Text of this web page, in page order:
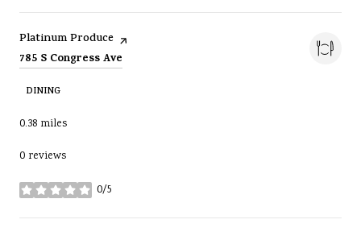
Visit the
Platinum Produce page on Yelp
Search
785 S Congress Ave
DINING
0.38 miles
0 reviews
0/5
stars